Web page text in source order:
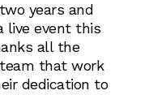
years and
live event this
all the
that work
dedication to